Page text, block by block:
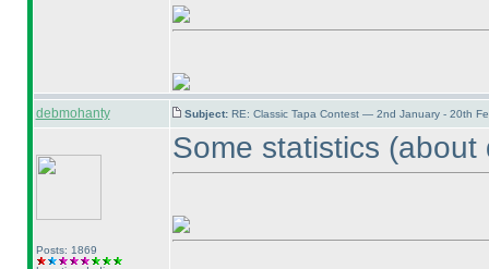
debmohanty Subject: RE: Classic Tapa Contest — 2nd January - 20th
Posts: 1869
Some statistics (about